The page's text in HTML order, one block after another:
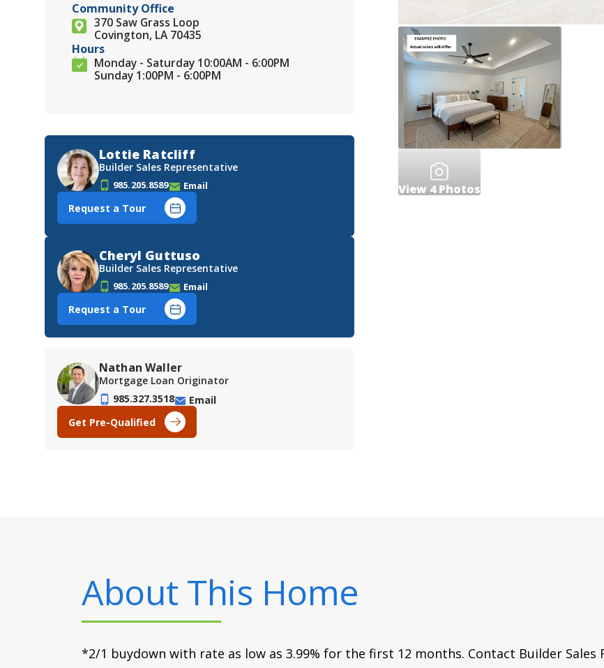
Community Office
370 Saw Grass Loop
Covington, LA 70435
Hours
Monday - Saturday 10:00AM - 6:00PM
Sunday 1:00PM - 6:00PM
Lottie Ratcliff
Builder Sales Representative
985.205.8589 Email
Request a Tour
Cheryl Guttuso
Builder Sales Representative
985.205.8589 Email
Request a Tour
Nathan Waller
Mortgage Loan Originator
985.327.3518
Email
Get Pre-Qualified
View 4 Photos
About This Home
*2/1 buydown with rate as low as 3.99% for the first 12 months. Contact Builder Sales